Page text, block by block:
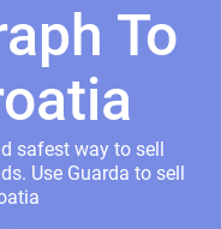
To
safest way to sell
Use Guarda to sell